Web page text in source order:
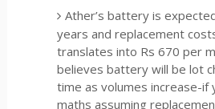
Ather’s battery is
years and replacement
translates into Rs 670 per
believes battery will be lot
time as volumes increase-if
maths assuming